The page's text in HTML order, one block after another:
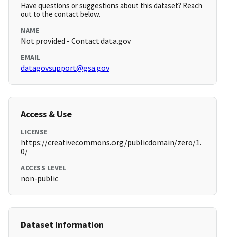
Have questions or suggestions about this dataset? Reach
out to the contact below.
NAME
Not provided - Contact data.gov
EMAIL
datagovsupport@gsa.gov
Access & Use
LICENSE
https://creativecommons.org/publicdomain/zero/1.
0/
ACCESS LEVEL
non-public
Dataset Information